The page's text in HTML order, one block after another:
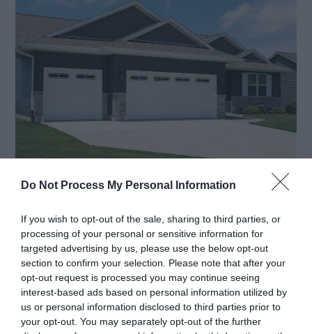
Do Not Process My Personal Information
If you wish to opt-out of the sale, sharing to third parties, or
processing of your personal or sensitive information for
targeted advertising by us, please use the below opt-out
section to confirm your selection. Please note that after your
opt-out request is processed you may continue seeing
interest-based ads based on personal information utilized by
us or personal information disclosed to third parties prior to
your opt-out. You may separately opt-out of the further
garage, you may be content with the current
locking system, especially if your car has an alarm
that you activate in the evenings. However, if
you’re changing the function of your garage, you
may need a more secure door.